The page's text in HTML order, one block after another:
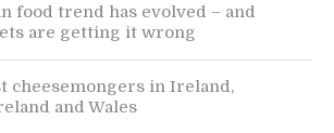
food trend has evolved – and
are getting it wrong
cheesemongers in Ireland,
and Wales